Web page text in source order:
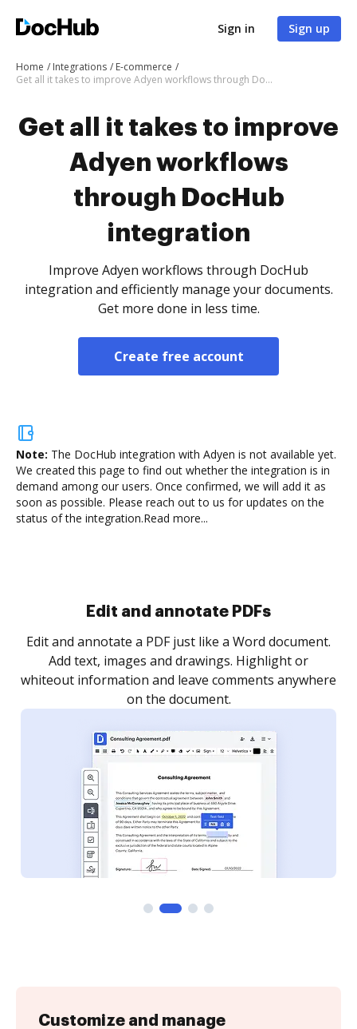
Sign in Sign up
Home Integrations
E-commerce
Get all it takes to improve Adyen workflows through DocHub integration
Get all it takes to improve
Adyen workflows
through DocHub
integration
Improve Adyen workflows through DocHub
integration and efficiently manage your documents.
Get more done in less time.
Create free account
Note: The DocHub integration with Adyen is not available yet.
We created this page to find out whether the integration is in
demand among our users. Once confirmed, we will add it as
soon as possible. Please reach out to us for updates on the
status of the integration.Read more...
Sign and collect eSignatures
Sign a document yourself and invite as many people
as you need to get it signed. Set any order and get
notified every time your document is completed.
Customize and manage